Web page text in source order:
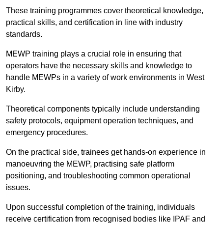
These training programmes cover theoretical knowledge,
practical skills, and certification in line with industry
standards.
MEWP training plays a crucial role in ensuring that
operators have the necessary skills and knowledge to
handle MEWPs in a variety of work environments in West
Kirby.
Theoretical components typically include understanding
safety protocols, equipment operation techniques, and
emergency procedures.
On the practical side, trainees get hands-on experience in
manoeuvring the MEWP, practising safe platform
positioning, and troubleshooting common operational
issues.
Upon successful completion of the training, individuals
receive certification from recognised bodies like IPAF and